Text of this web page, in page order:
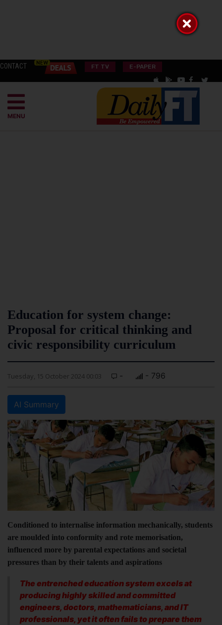
CONTACT FT TV E-PAPER
MENU
Education for system change:
Proposal for critical thinking and
civic responsibility curriculum
Tuesday, 15 October 2024 00:03 - - 796
AI Summary
Conditioned to internalise information mechanically, students
are moulded into conformity and rote memorisation,
influenced more by parental expectations and societal
pressures than by their talents and aspirations
The entrenched education system excels at
producing highly skilled and committed
engineers, doctors, mathematicians, and IT
professionals, yet it often fails to prepare them